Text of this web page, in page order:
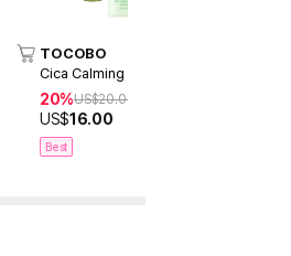
TOCOBO
Cica Calming Sun Serum
20%US$20.00
US$16.00
Best